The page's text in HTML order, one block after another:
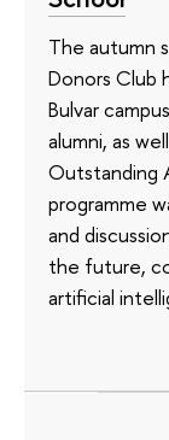
The autumn
Donors Club
Bulvar
alumni, as
Outstanding
programme
and
the future,
artificial